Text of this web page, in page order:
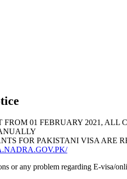
FROM 01 FEBRUARY 2021,
FOR PAKISTANI VISA ARE
or any problem regarding E-visa/